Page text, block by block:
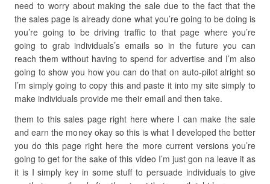
need to worry about making the sale due to the fact that the
the sales page is already done what you’re going to be doing is
you’re going to be driving traffic to that page where you’re
going to grab individuals’s emails so in the future you can
reach them without having to spend for advertise and I’m also
going to show you how you can do that on auto-pilot alright so
I’m simply going to copy this and paste it into my site simply to
make individuals provide me their email and then take.
them to this sales page right here where I can make the sale
and earn the money okay so this is what I developed the better
you do this page right here the more current versions you’re
going to get for the sake of this video I’m just gon na leave it as
it is I simply key in some stuff to persuade individuals to give